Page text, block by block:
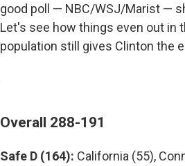
good poll — NBC/WSJ/Marist —
Let's see how things even out in
population still gives Clinton the
Overall 288-191
Safe D (164): California (55),